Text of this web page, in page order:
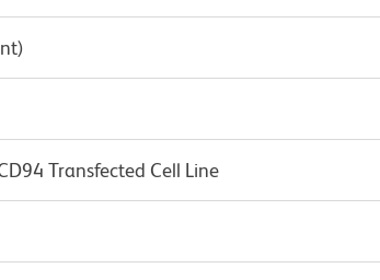
Transfected Cell Line